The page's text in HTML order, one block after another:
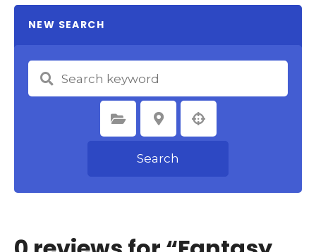
NEW SEARCH
Select Category Select Location
Search